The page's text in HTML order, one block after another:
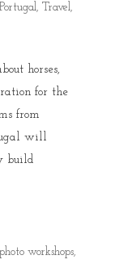
Portugal, Travel,
horses,
for the
from
will
build
photo workshops,